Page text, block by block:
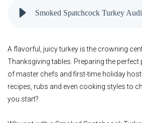
Smoked Spatchcock Turkey
A flavorful, juicy turkey is the crowning
Thanksgiving tables. Preparing the perfect
of master chefs and first-time holiday
recipes, rubs and even cooking styles to
you start?